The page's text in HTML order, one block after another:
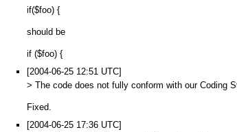
if($foo) {
should be
if ($foo) {
[2004-06-25 12:51 UTC]
> The code does not fully conform with our Coding
Fixed.
[2004-06-25 17:36 UTC]